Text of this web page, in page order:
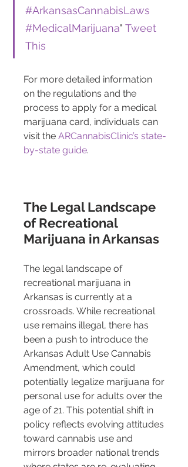
#ArkansasCannabisLaws
#MedicalMarijuana" Tweet
This
For more detailed information
on the regulations and the
process to apply for a medical
marijuana card, individuals can
visit the ARCannabisClinic’s state-
by-state guide.
The Legal Landscape
of Recreational
Marijuana in Arkansas
The legal landscape of
recreational marijuana in
Arkansas is currently at a
crossroads. While recreational
use remains illegal, there has
been a push to introduce the
Arkansas Adult Use Cannabis
Amendment, which could
potentially legalize marijuana for
personal use for adults over the
age of 21​​. This potential shift in
policy reflects evolving attitudes
toward cannabis use and
mirrors broader national trends